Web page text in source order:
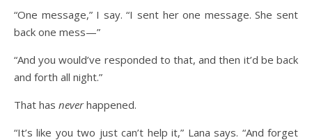
“One message,” I say. “I sent her one message. She sent
back one mess—”
“And you would’ve responded to that, and then it’d be back
and forth all night.”
That has neverhappened.
“It’s like you two just can’t help it,” Lana says. “And forget